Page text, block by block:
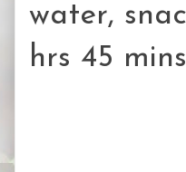
water,
hrs 45